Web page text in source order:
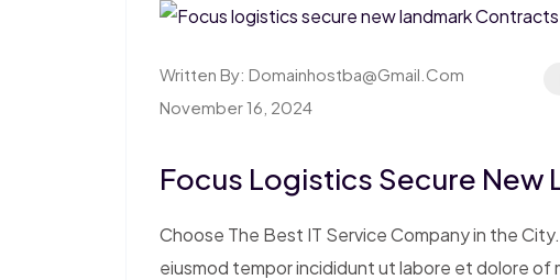
Written By: Domainhostba@gmail.com
November 16, 2024
Focus Logistics Secure
Choose The Best IT Service Company in the
eiusmod tempor incididunt ut labore et dolore of